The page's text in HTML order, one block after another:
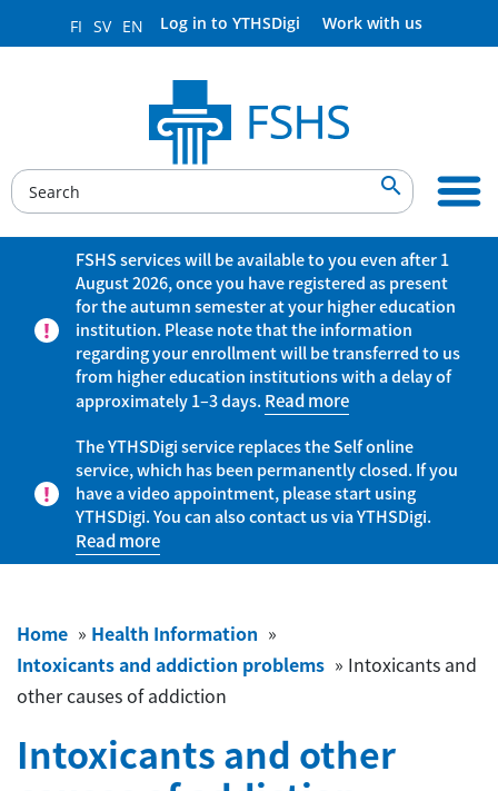
FI SV EN Log in to YTHSDigi Work with us

FSHS services will be available to you even after 1
August 2026, once you have registered as present
for the autumn semester at your higher education
institution. Please note that the information
regarding your enrollment will be transferred to us
from higher education institutions with a delay of
approximately 1–3 days.Read more
The YTHSDigi service replaces the Self online
service, which has been permanently closed. If you
have a video appointment, please start using
YTHSDigi. You can also contact us via YTHSDigi.
Read more
Home » Health Information »
Intoxicants and addiction problems » Intoxicants and
other causes of addiction
Intoxicants and other